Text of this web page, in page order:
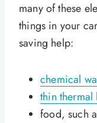
many of these
things in your
saving help:
chemical
thin thermal
food, such